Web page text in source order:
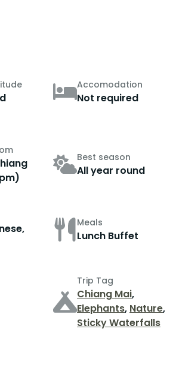
Accomodation
Not required
Best season
All year round
Meals
Lunch Buffet
Trip Tag
Chiang Mai,
Elephants, Nature,
Sticky Waterfalls